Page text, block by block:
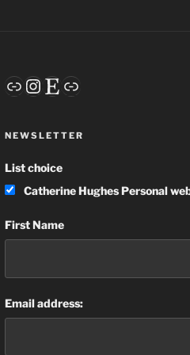
LinkInstagram
Etsy
Link
NEWSLETTER
List choice
Catherine Hughes Personal
First Name
Email address: